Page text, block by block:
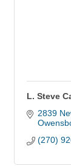
L. Steve
2839
(270)